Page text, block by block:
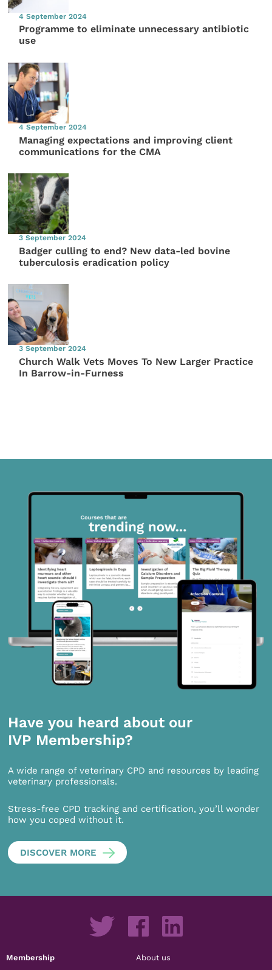
4 September 2024
Programme to eliminate unnecessary antibiotic
use
4 September 2024
Managing expectations and improving client
communications for the CMA
3 September 2024
Badger culling to end? New data-led bovine
tuberculosis eradication policy
3 September 2024
Church Walk Vets Moves To New Larger Practice
In Barrow-in-Furness
Have you heard about our
IVP Membership?
A wide range of veterinary CPD and resources by leading
veterinary professionals.
Stress-free CPD tracking and certification, you’ll wonder
how you coped without it.
DISCOVER MORE
Membership About us